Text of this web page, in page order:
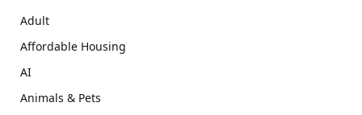
Adult
Affordable Housing
AI
Animals & Pets